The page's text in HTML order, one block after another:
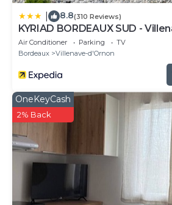
8.8(310 Reviews)
KYRIAD BORDEAUX SUD -
Air Conditioner Parking
TV
Bordeaux
Villenave-d'Ornon
OneKeyCash
2% Back